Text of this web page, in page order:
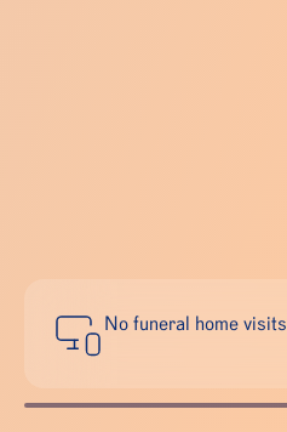
No funeral home visits